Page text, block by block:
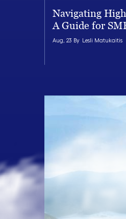
Navigating
A Guide for
Aug, 23 By Lesli Matukaitis